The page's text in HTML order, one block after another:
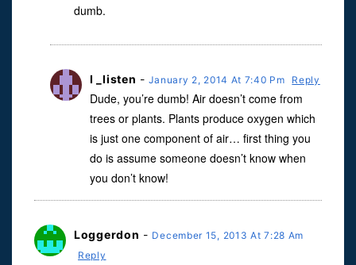
dumb.
I _listen -January 2, 2014 At 7:40 Pm Reply
Dude, you’re dumb! Air doesn’t come from
trees or plants. Plants produce oxygen which
is just one component of air… first thing you
do is assume someone doesn’t know when
you don’t know!
Loggerdon - December 15, 2013 At 7:28 Am
Reply